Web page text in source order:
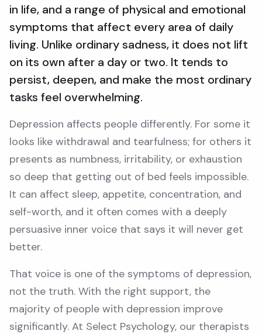
in life, and a range of physical and emotional
symptoms that affect every area of daily
living. Unlike ordinary sadness, it does not lift
on its own after a day or two. It tends to
persist, deepen, and make the most ordinary
tasks feel overwhelming.
Depression affects people differently. For some it
looks like withdrawal and tearfulness; for others it
presents as numbness, irritability, or exhaustion
so deep that getting out of bed feels impossible.
It can affect sleep, appetite, concentration, and
self-worth, and it often comes with a deeply
persuasive inner voice that says it will never get
better.
That voice is one of the symptoms of depression,
not the truth. With the right support, the
majority of people with depression improve
significantly. At Select Psychology, our therapists